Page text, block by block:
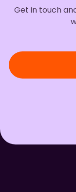
Get in touch